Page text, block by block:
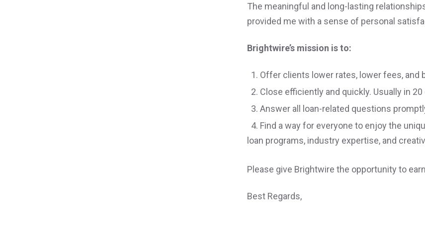
The meaningful and long-lasting
provided me with a sense of personal
Brightwire’s mission is to:
1. Offer clients lower rates, lower fees,
2. Close efficiently and quickly. Usually in
3. Answer all loan-related questions
4. Find a way for everyone to enjoy the
loan programs, industry expertise, and
Please give Brightwire the opportunity to
Best Regards,